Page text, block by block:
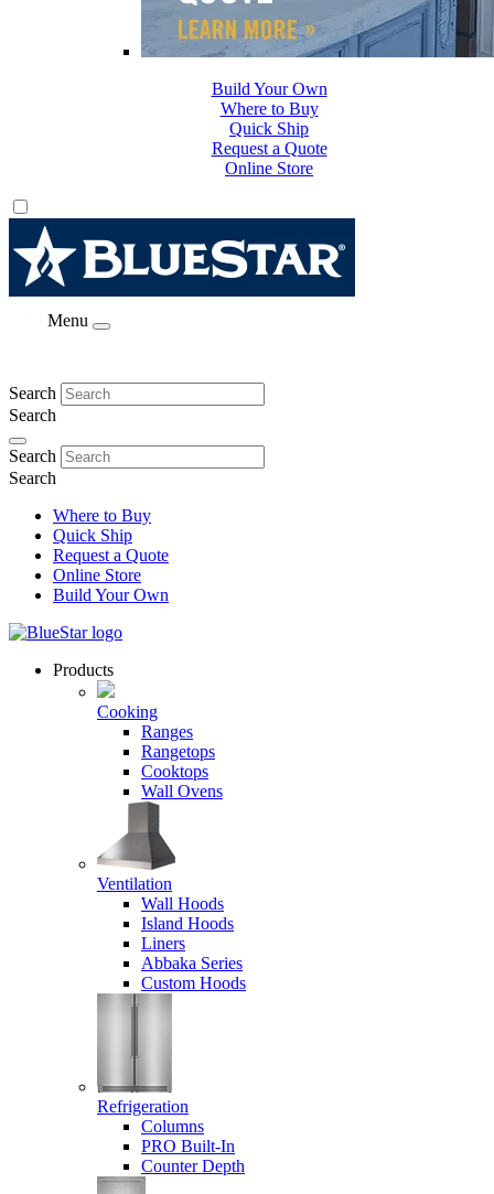
Where to Buy
Quick Ship
Request a Quote
Online Store
Build Your Own
Menu
Search
Search
Search
Search
Where to Buy
Quick Ship
Request a Quote
Online Store
Build Your Own
Products
Cooking
Ranges
Rangetops
Cooktops
Wall Ovens
Ventilation
Wall Hoods
Island Hoods
Liners
Abbaka Series
Custom Hoods
Refrigeration
Columns
PRO Built-In
Counter Depth